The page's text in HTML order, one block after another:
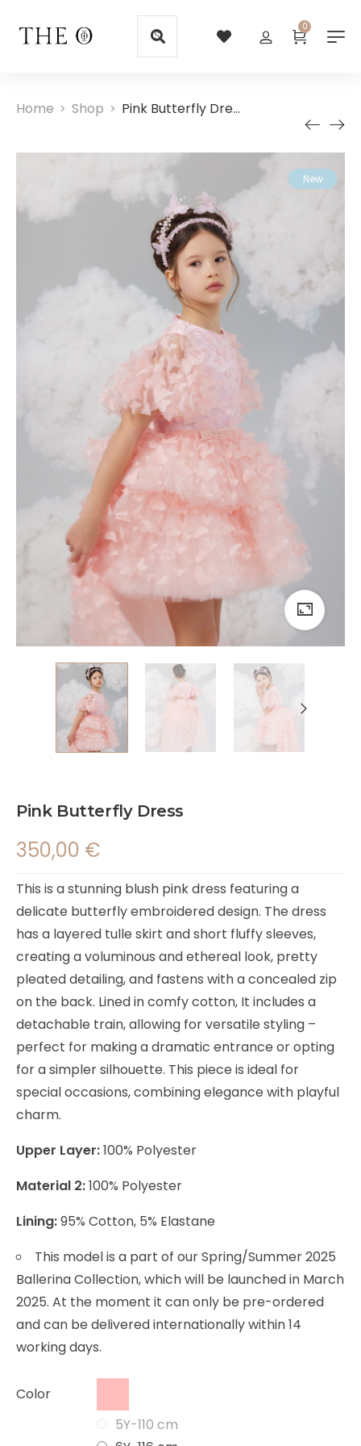
0
Home > Shop > Pink Butterfly Dress
New
Pink Butterfly Dress
350,00 €
This is a stunning blush pink dress featuring a
delicate butterfly embroidered design. The dress
has a layered tulle skirt and short fluffy sleeves,
creating a voluminous and ethereal look, pretty
pleated detailing, and fastens with a concealed zip
on the back. Lined in comfy cotton, It includes a
detachable train, allowing for versatile styling –
perfect for making a dramatic entrance or opting
for a simpler silhouette. This piece is ideal for
special occasions, combining elegance with playful
charm.
Upper Layer:100% Polyester
Material 2:100% Polyester
Lining:95% Cotton, 5% Elastane
This model is a part of our Spring/Summer 2025
Ballerina Collection, which will be launched in March
2025. At the moment it can only be pre-ordered
and can be delivered internationally within 14
working days.
Color
5Y-110 cm